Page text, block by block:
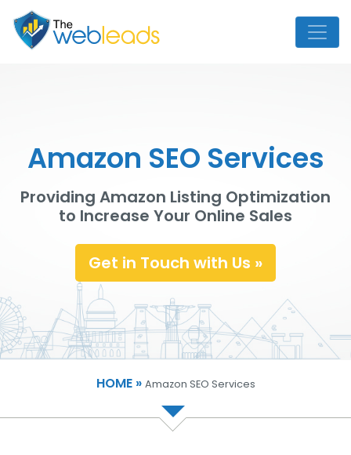
Amazon SEO Services
Providing Amazon Listing Optimization
to Increase Your Online Sales
Get in Touch with Us »
HOME » Amazon SEO Services